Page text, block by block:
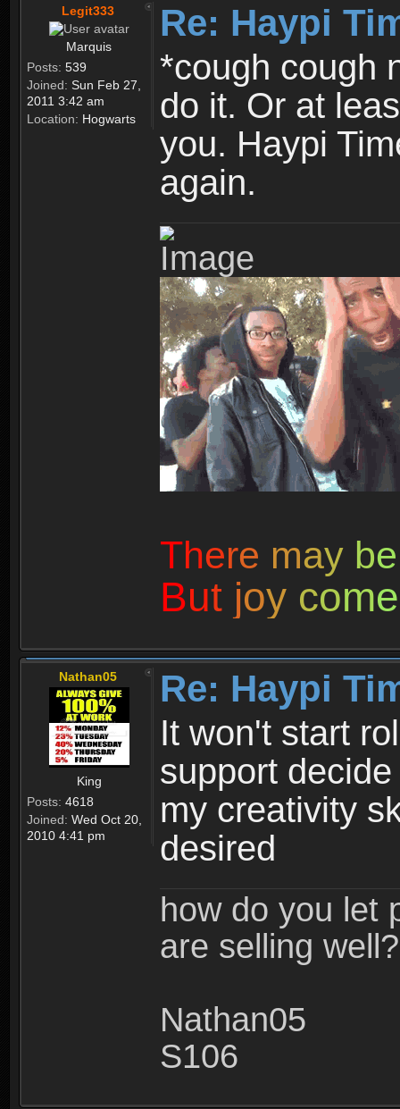
Legit333
Marquis
Posts: 539
Joined: Sun Feb 27,
2011 3:42 am
Location: Hogwarts
Re: Haypi
*cough cough
do it. Or at
you. Haypi
again.
There may be
But joy come
Nathan05
King
Posts: 4618
Joined: Wed Oct 20,
2010 4:41 pm
Re: Haypi
It won't start
support
my creativity
desired
how do you let
are selling well?
Nathan05
S106